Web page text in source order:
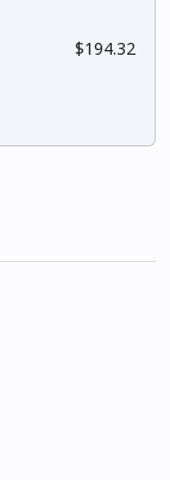
$194.32